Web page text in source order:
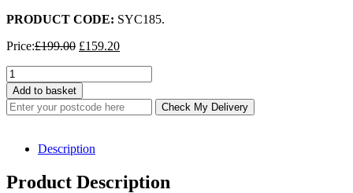
PRODUCT CODE: SYC185.
Price:£199.00 Original
£199.00.
£159.20Current
Almere
Silver
Metal
Free
170x58cm
Add to basket
Check My Delivery
Description
Product Description